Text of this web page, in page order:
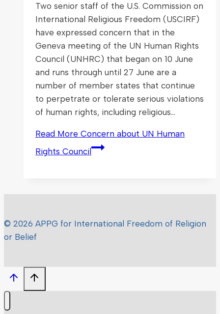
Two senior staff of the U.S. Commission on
International Religious Freedom (USCIRF)
have expressed concern that in the
Geneva meeting of the UN Human Rights
Council (UNHRC) that began on 10 June
and runs through until 27 June are a
number of member states that continue
to perpetrate or tolerate serious violations
of human rights, including religious…
Read More Concern about UN Human
Rights Council
© 2026 APPG for International Freedom of Religion
or Belief